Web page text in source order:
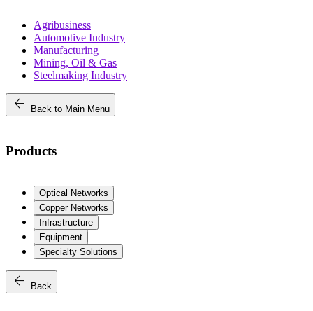
Agribusiness
Automotive Industry
Manufacturing
Mining, Oil & Gas
Steelmaking Industry
arrow_back Back to Main Menu
Products
Optical Networks
Copper Networks
Infrastructure
Equipment
Specialty Solutions
arrow_back Back